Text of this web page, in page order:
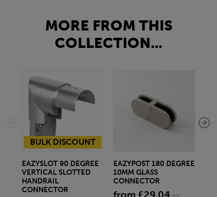
MORE FROM THIS
COLLECTION...
BULK DISCOUNT
EAZYSLOT 90 DEGREE
VERTICAL SLOTTED
HANDRAIL
CONNECTOR
EAZYPOST 180 DEGREE
10MM GLASS
CONNECTOR
from £29.04